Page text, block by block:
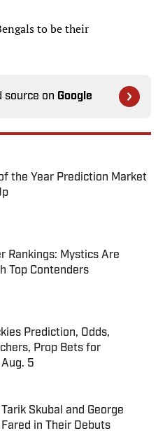
to be their
source on Google
the Year Prediction Market
Rankings: Mystics Are
Top Contenders
Invalid Date
Prediction, Odds,
Prop Bets for
5
Skubal and George
in Their Debuts
Invalid Date